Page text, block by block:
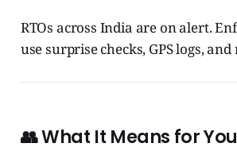
RTOs across India are on alert.
use surprise checks, GPS logs,
👥 What It Means for You